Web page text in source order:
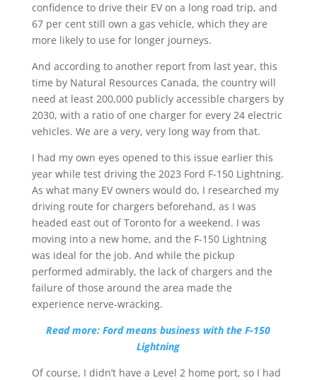
confidence to drive their EV on a long road trip, and
67 per cent still own a gas vehicle, which they are
more likely to use for longer journeys.
And according to another report from last year, this
time by Natural Resources Canada, the country will
need at least 200,000 publicly accessible chargers by
2030, with a ratio of one charger for every 24 electric
vehicles. We are a very, very long way from that.
I had my own eyes opened to this issue earlier this
year while test driving the 2023 Ford F-150 Lightning.
As what many EV owners would do, I researched my
driving route for chargers beforehand, as I was
headed east out of Toronto for a weekend. I was
moving into a new home, and the F-150 Lightning
was ideal for the job. And while the pickup
performed admirably, the lack of chargers and the
failure of those around the area made the
experience nerve-wracking.
Read more: Ford means business with the F-150
Lightning
Of course, I didn’t have a Level 2 home port, so I had